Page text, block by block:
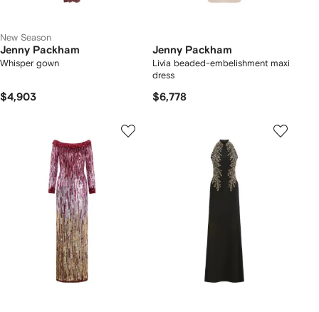
New Season
Jenny Packham
Whisper gown
$4,903
Jenny Packham
Livia beaded-embelishment maxi
dress
$6,778